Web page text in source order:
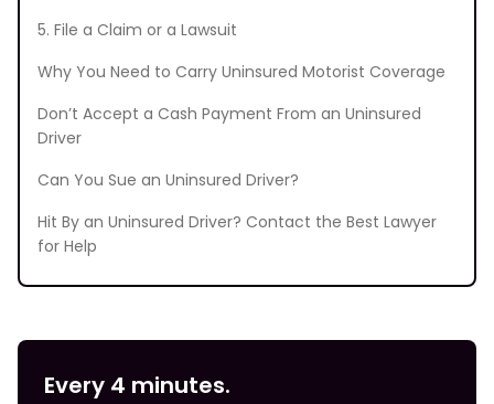
5. File a Claim or a Lawsuit
Why You Need to Carry Uninsured Motorist Coverage
Don’t Accept a Cash Payment From an Uninsured
Driver
Can You Sue an Uninsured Driver?
Hit By an Uninsured Driver? Contact the Best Lawyer
for Help
Every 4 minutes.